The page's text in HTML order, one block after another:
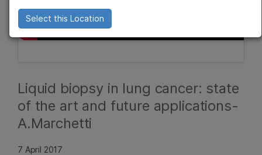
Recommended Links
Liquid biopsy in lung cancer: state
of the art and future applications-
A.Marchetti
7 April 2017
Select this Location